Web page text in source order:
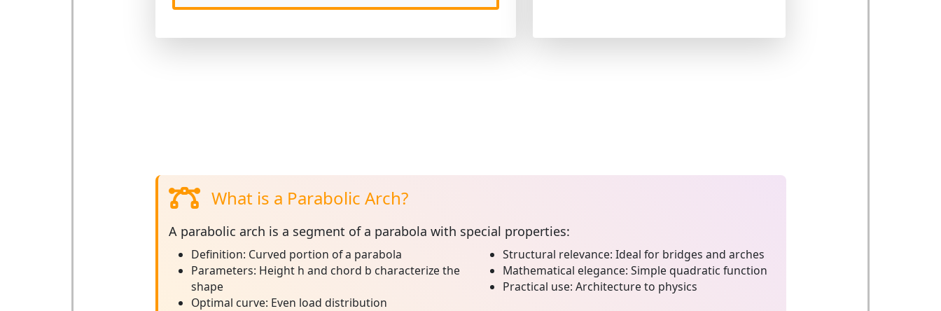
What is a Parabolic Arch?
A parabolic arch is a segment of a parabola with special properties:
Definition: Curved portion of a parabola
Parameters: Height h and chord b characterize the
shape
Optimal curve: Even load distribution
Structural relevance: Ideal for bridges and arches
Mathematical elegance: Simple quadratic function
Practical use: Architecture to physics